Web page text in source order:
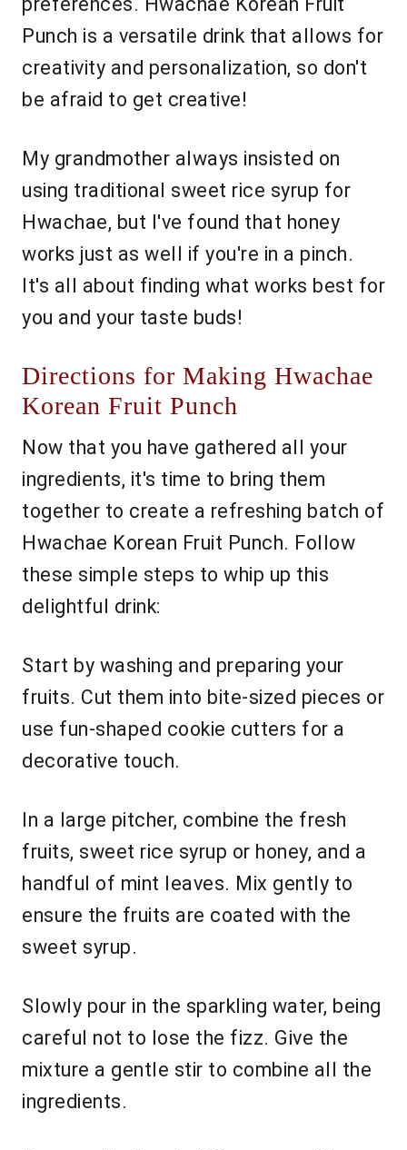
Punch is a versatile drink that allows for
creativity and personalization, so don't
be afraid to get creative!
My grandmother always insisted on
using traditional sweet rice syrup for
Hwachae, but I've found that honey
works just as well if you're in a pinch.
It's all about finding what works best for
you and your taste buds!
Directions for Making Hwachae
Korean Fruit Punch
Now that you have gathered all your
ingredients, it's time to bring them
together to create a refreshing batch of
Hwachae Korean Fruit Punch. Follow
these simple steps to whip up this
delightful drink:
Start by washing and preparing your
fruits. Cut them into bite-sized pieces or
use fun-shaped cookie cutters for a
decorative touch.
In a large pitcher, combine the fresh
fruits, sweet rice syrup or honey, and a
handful of mint leaves. Mix gently to
ensure the fruits are coated with the
sweet syrup.
Slowly pour in the sparkling water, being
careful not to lose the fizz. Give the
mixture a gentle stir to combine all the
ingredients.